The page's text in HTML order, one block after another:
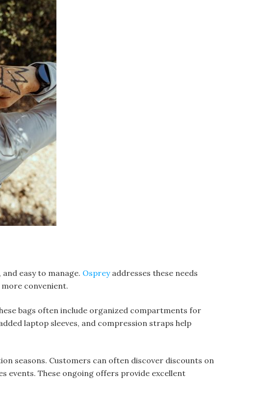
easy to manage. Osprey addresses these needs
convenient.
bags often include organized compartments for
laptop sleeves, and compression straps help
seasons. Customers can often discover discounts on
events. These ongoing offers provide excellent